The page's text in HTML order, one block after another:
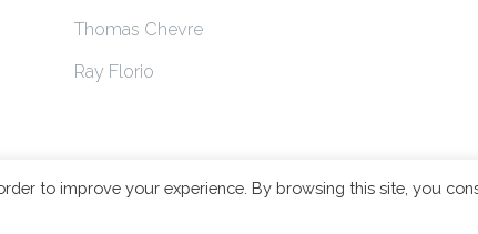
Thomas Chevre
Ray Florio
to improve your experience. By browsing this site, you